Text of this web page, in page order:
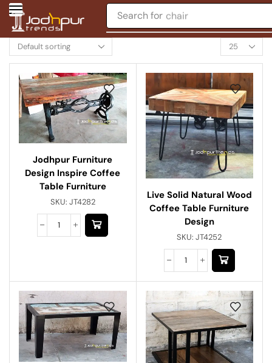
Search for chair
Jodhpur Furniture
Design Inspire Coffee
Table Furniture
SKU: JT4282
Live Solid Natural Wood
Coffee Table Furniture
Design
SKU:JT4252